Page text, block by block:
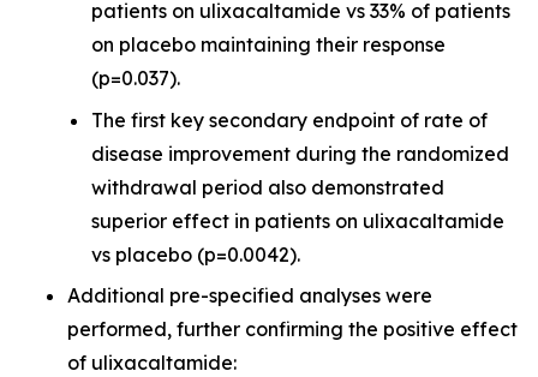
patients on ulixacaltamide vs 33% of patients
on placebo maintaining their response
(p=0.037).
The first key secondary endpoint of rate of
disease improvement during the randomized
withdrawal period also demonstrated
superior effect in patients on ulixacaltamide
vs placebo (p=0.0042).
Additional pre-specified analyses were
performed, further confirming the positive effect
of ulixacaltamide: